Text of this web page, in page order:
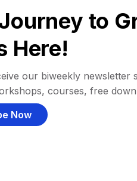
to
Here!
our biweekly newsletter
courses, free
Now